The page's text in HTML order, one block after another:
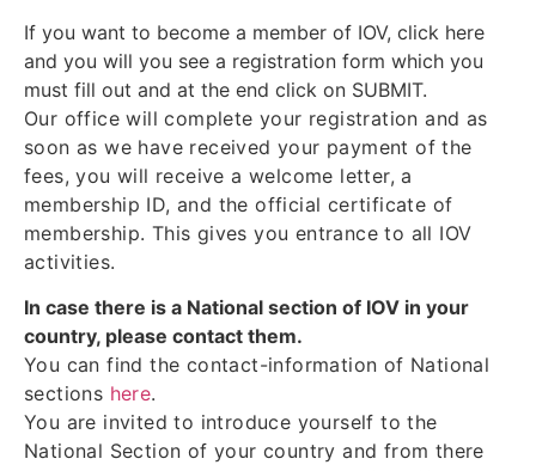
If you want to become a member of IOV, click here
and you will you see a registration form which you
must fill out and at the end click on SUBMIT.
Our office will complete your registration and as
soon as we have received your payment of the
fees, you will receive a welcome letter, a
membership ID, and the official certificate of
membership. This gives you entrance to all IOV
activities.
In case there is a National section of IOV in your
country, please contact them.
You can find the contact-information of National
sections here.
You are invited to introduce yourself to the
National Section of your country and from there